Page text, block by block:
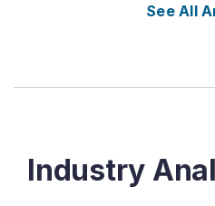
See All
Industry